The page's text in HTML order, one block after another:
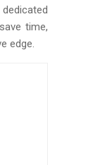
time,
edge.